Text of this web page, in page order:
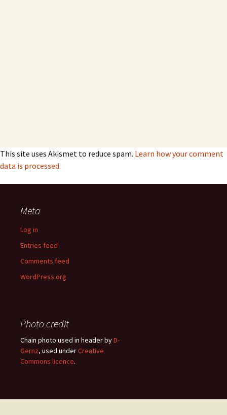
This site uses Akismet to reduce spam. Learn how your comment
data is processed.
Meta
Log in
Entries feed
Comments feed
WordPress.org
Photo credit
Chain photo used in header byD-
Gernz, used underCreative
Commons licence.